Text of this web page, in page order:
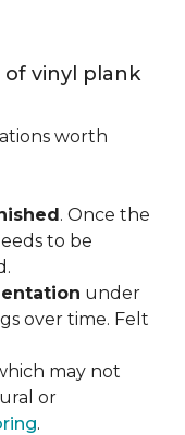
vinyl plank
worth
. Once the
to be
under
over time. Felt
may not
or
.